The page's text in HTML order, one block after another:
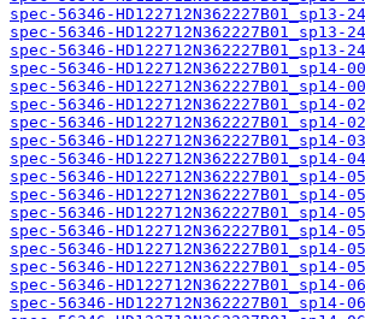
spec-56346-
spec-56346-
spec-56346-
spec-56346-
spec-56346-
spec-56346-
spec-56346-
spec-56346-
spec-56346-
spec-56346-
spec-56346-
spec-56346-
spec-56346-
spec-56346-
spec-56346-
spec-56346-
spec-56346-